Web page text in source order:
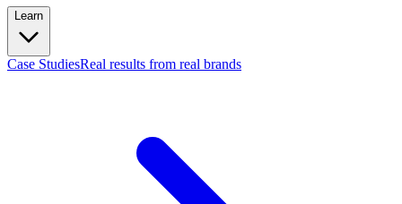
Learn
Case StudiesReal results from real brands